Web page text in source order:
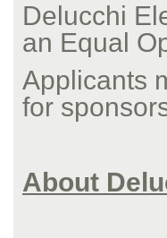
Delucchi
an Equal
Applicants
for
About